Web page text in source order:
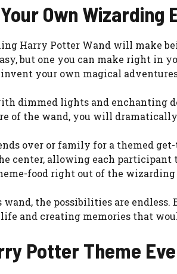
Own Wizarding
Harry Potter Wand will make
but one you can make right in
your own magical
dimmed lights and enchanting
of the wand, you will
over or family for a themed
center, allowing each participant
food right out of the wizarding
wand, the possibilities are
and creating memories that
Potter Theme